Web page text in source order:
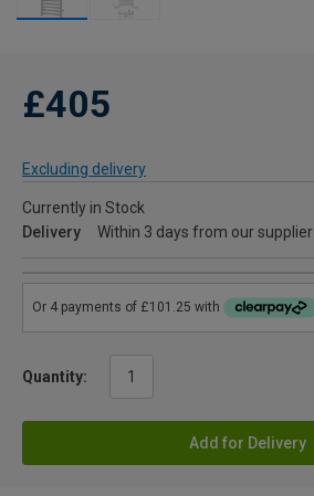
£405
Excluding delivery
Currently in Stock
Delivery
Within 3 days from our supplier
Quantity:
Add for Delivery